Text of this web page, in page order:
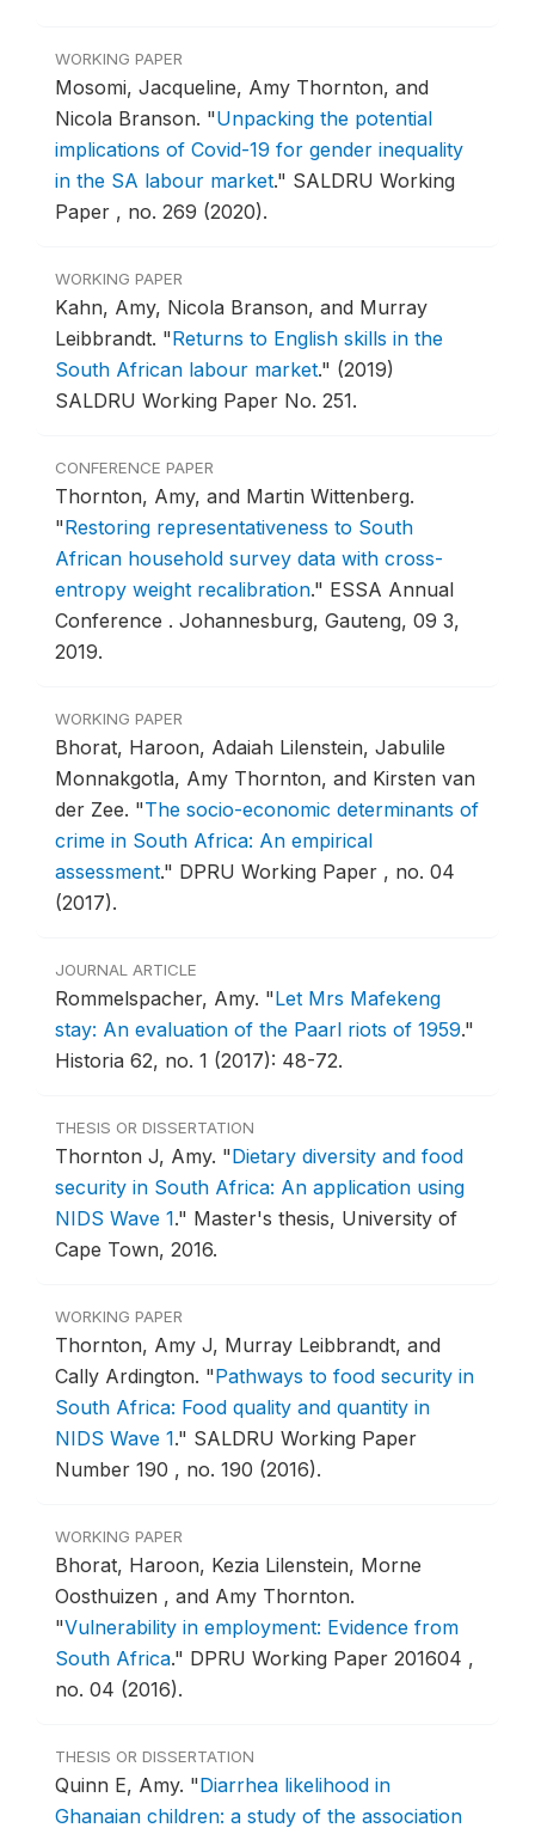
WORKING PAPER
Mosomi, Jacqueline, Amy Thornton, and
Nicola Branson. "Unpacking the potential
implications of Covid-19 for gender inequality
in the SA labour market." SALDRU Working
Paper , no. 269 (2020).
WORKING PAPER
Kahn, Amy, Nicola Branson, and Murray
Leibbrandt. "Returns to English skills in the
South African labour market." (2019)
SALDRU Working Paper No. 251.
CONFERENCE PAPER
Thornton, Amy, and Martin Wittenberg.
"Restoring representativeness to South
African household survey data with cross-
entropy weight recalibration." ESSA Annual
Conference . Johannesburg, Gauteng, 09 3,
2019.
WORKING PAPER
Bhorat, Haroon, Adaiah Lilenstein, Jabulile
Monnakgotla, Amy Thornton, and Kirsten van
der Zee. "The socio-economic determinants of
crime in South Africa: An empirical
assessment." DPRU Working Paper , no. 04
(2017).
JOURNAL ARTICLE
Rommelspacher, Amy. "Let Mrs Mafekeng
stay: An evaluation of the Paarl riots of 1959."
Historia 62, no. 1 (2017): 48-72.
THESIS OR DISSERTATION
Thornton J, Amy. "Dietary diversity and food
security in South Africa: An application using
NIDS Wave 1." Master's thesis, University of
Cape Town, 2016.
WORKING PAPER
Thornton, Amy J, Murray Leibbrandt, and
Cally Ardington. "Pathways to food security in
South Africa: Food quality and quantity in
NIDS Wave 1." SALDRU Working Paper
Number 190 , no. 190 (2016).
WORKING PAPER
Bhorat, Haroon, Kezia Lilenstein, Morne
Oosthuizen , and Amy Thornton.
"Vulnerability in employment: Evidence from
South Africa." DPRU Working Paper 201604 ,
no. 04 (2016).
THESIS OR DISSERTATION
Quinn E, Amy. "Diarrhea likelihood in
Ghanaian children: a study of the association